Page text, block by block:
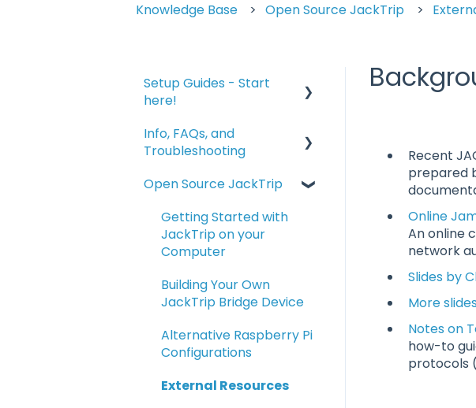
Knowledge Base Open Source JackTrip
Recent
prepared
Online
An online
network
Slides by
More
Notes on
how-to
protocols
Setup Guides - Start
here!
Connecting to JackTrip
for the First Time
Advanced Setup Topics
Recording, and
Optimizing
JackTrip Bridge
Info, FAQs, and
Troubleshooting
Info and FAQs
Bridge Troubleshooting
Troubleshooting
Managing Studio
Servers
Open Source JackTrip
Getting Started with
JackTrip on your
Computer
Building Your Own
JackTrip Bridge Device
Alternative Raspberry Pi
Configurations
External Resources